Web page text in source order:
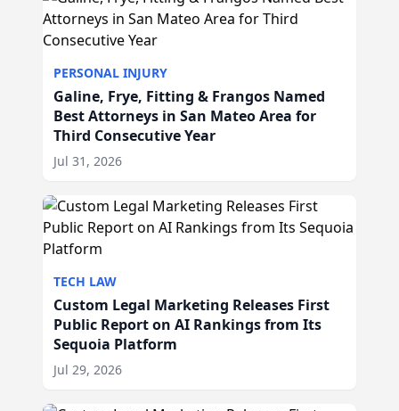
PERSONAL INJURY
Galine, Frye, Fitting & Frangos Named
Best Attorneys in San Mateo Area for
Third Consecutive Year
Jul 31, 2026
TECH LAW
Custom Legal Marketing Releases First
Public Report on AI Rankings from Its
Sequoia Platform
Jul 29, 2026